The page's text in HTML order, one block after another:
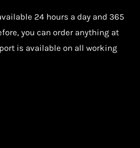
24 hours a day and 365
you can order anything at
is available on all working